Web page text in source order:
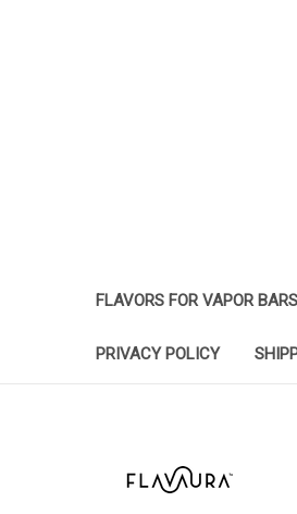
FLAVORS FOR VAPOR BARS
PRIVACY POLICY